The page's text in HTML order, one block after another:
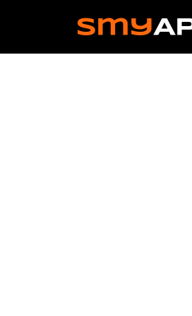
main